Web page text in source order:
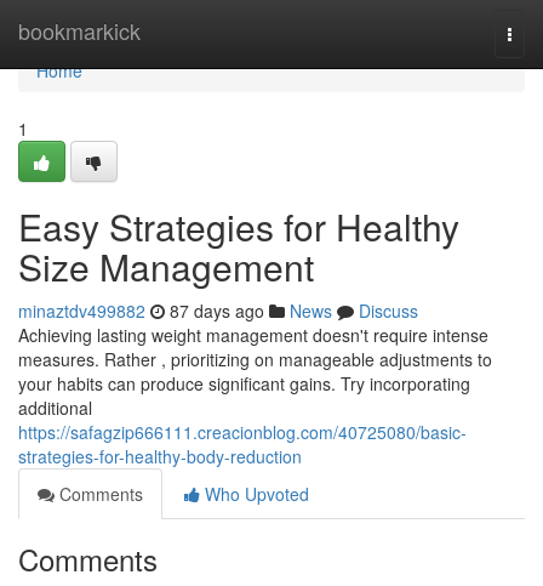
bookmarkick
Home
Home
1
Easy Strategies for Healthy
Size Management
minaztdv499882 87 days ago News
Discuss
Achieving lasting weight management doesn't require intense
measures. Rather , prioritizing on manageable adjustments to
your habits can produce significant gains. Try incorporating
additional
https://safagzip666111.creacionblog.com/40725080/basic-
strategies-for-healthy-body-reduction
Comments
Who Upvoted
Comments